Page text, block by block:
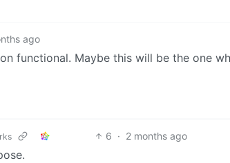
ago
functional. Maybe this will be the one
6 · 2 months ago